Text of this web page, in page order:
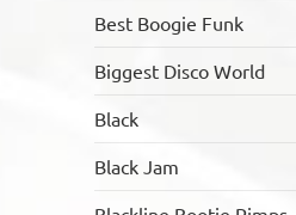
Best Boogie Funk
Biggest Disco World
Black
Black Jam